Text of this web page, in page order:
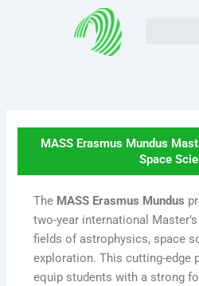
MASS Erasmus Mundus
Space
The MASS Erasmus Mundus
two-year international
fields of astrophysics, space
exploration. This cutting-edge
equip students with a strong